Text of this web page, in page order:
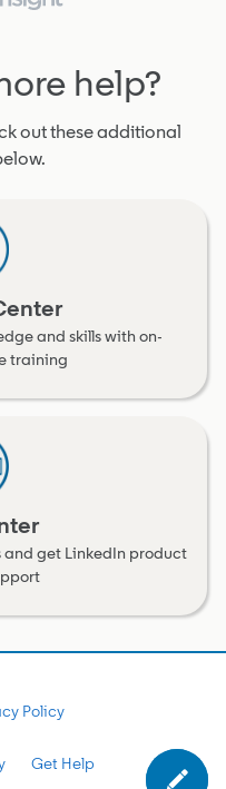
help?
out these additional
and skills with on-
training
and get LinkedIn product
Policy
Get Help